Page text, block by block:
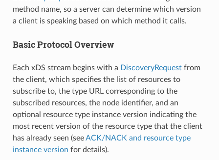
method name, so a server can determine which version
a client is speaking based on which method it calls.
Basic Protocol Overview
Each xDS stream begins with a DiscoveryRequestfrom
the client, which specifies the list of resources to
subscribe to, the type URL corresponding to the
subscribed resources, the node identifier, and an
optional resource type instance version indicating the
most recent version of the resource type that the client
has already seen (seeACK/NACK and resource type
instance version for details).